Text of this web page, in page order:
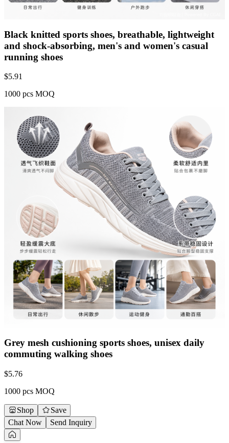
Black knitted sports shoes, breathable, lightweight
and shock-absorbing, men's and women's casual
running shoes
$5.91
1000 pcs MOQ
Grey mesh cushioning sports shoes, unisex daily
commuting walking shoes
$5.76
1000 pcs MOQ
Shop
Save
Chat Now
Send Inquiry